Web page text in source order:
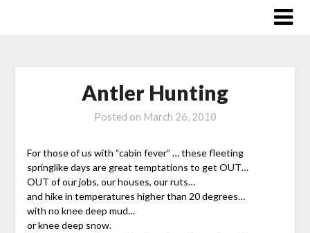
Antler Hunting
Posted on March 26, 2010
For those of us with “cabin fever” … these fleeting
springlike days are great temptations to get OUT…
OUT of our jobs, our houses, our ruts…
and hike in temperatures higher than 20 degrees…
with no knee deep mud…
or knee deep snow.